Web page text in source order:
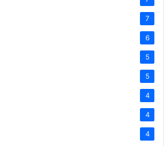
7
6
5
5
4
4
4